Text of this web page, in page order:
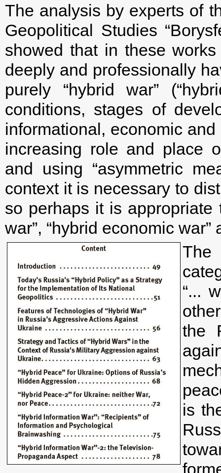
The analysis by experts of
Geopolitical Studies
showed that in these
deeply and professionally
purely “hybrid war”
conditions, stages of
informational, economic
increasing role and place
and using “asymmetric
context it is necessary to
so perhaps it is appropriate
war”, “hybrid economic war”
“...
the
is